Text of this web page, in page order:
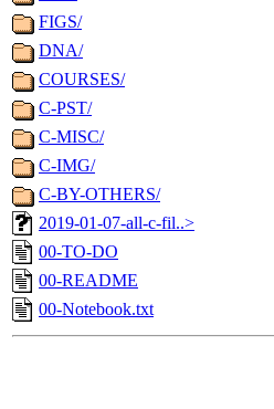
FIGS/
DNA/
COURSES/
C-PST/
C-MISC/
C-IMG/
C-BY-OTHERS/
2019-01-07-all-c-fil..>
00-TO-DO
00-README
00-Notebook.txt